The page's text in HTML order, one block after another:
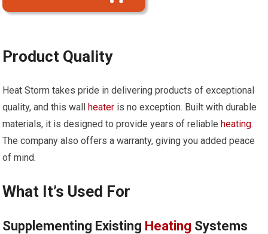
Product Quality
Heat Storm takes pride in delivering products of exceptional
quality, and this wallheater is no exception. Built with durable
materials, it is designed to provide years of reliableheating.
The company also offers a warranty, giving you added peace
of mind.
What It’s Used For
Supplementing Existing Heating Systems